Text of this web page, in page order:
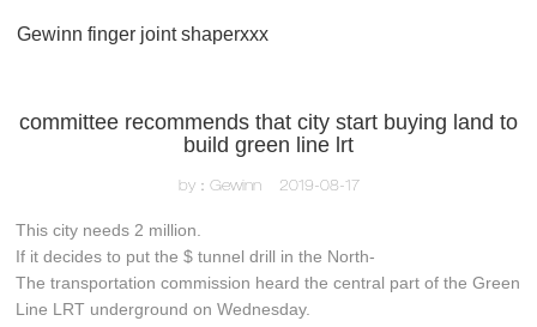
Gewinn finger joint shaperxxx
committee recommends that city start buying land to
build green line lrt
by：Gewinn 2019-08-17
This city needs 2 million.
If it decides to put the $ tunnel drill in the North-
The transportation commission heard the central part of the Green
Line LRT underground on Wednesday.